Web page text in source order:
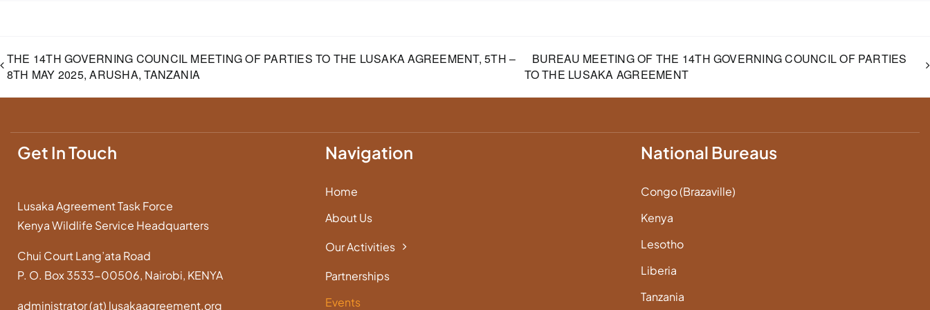
THE 14TH GOVERNING COUNCIL MEETING OF PARTIES TO THE LUSAKA AGREEMENT, 5TH –
8TH MAY 2025, ARUSHA, TANZANIA
BUREAU MEETING OF THE 14TH GOVERNING COUNCIL OF PARTIES
TO THE LUSAKA AGREEMENT
Get In Touch
Lusaka Agreement Task Force
Kenya Wildlife Service Headquarters
Chui Court Lang’ata Road
P. O. Box 3533-00506, Nairobi, KENYA
administrator (at) lusakaagreement.org
Navigation
Home
About Us
Our Activities
Partnerships
Events
National Bureaus
Congo (Brazaville)
Kenya
Lesotho
Liberia
Tanzania